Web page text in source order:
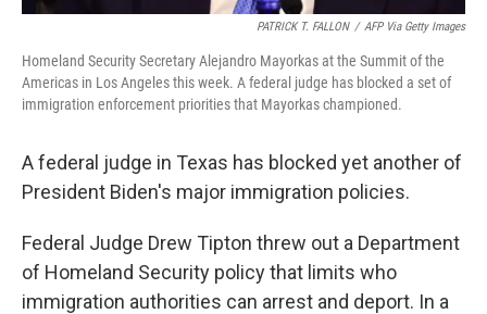
PATRICK T. FALLON / AFP Via Getty Images
Homeland Security Secretary Alejandro Mayorkas at the Summit of the
Americas in Los Angeles this week. A federal judge has blocked a set of
immigration enforcement priorities that Mayorkas championed.
A federal judge in Texas has blocked yet another of
President Biden's major immigration policies.
Federal Judge Drew Tipton threw out a Department
of Homeland Security policy that limits who
immigration authorities can arrest and deport. In a